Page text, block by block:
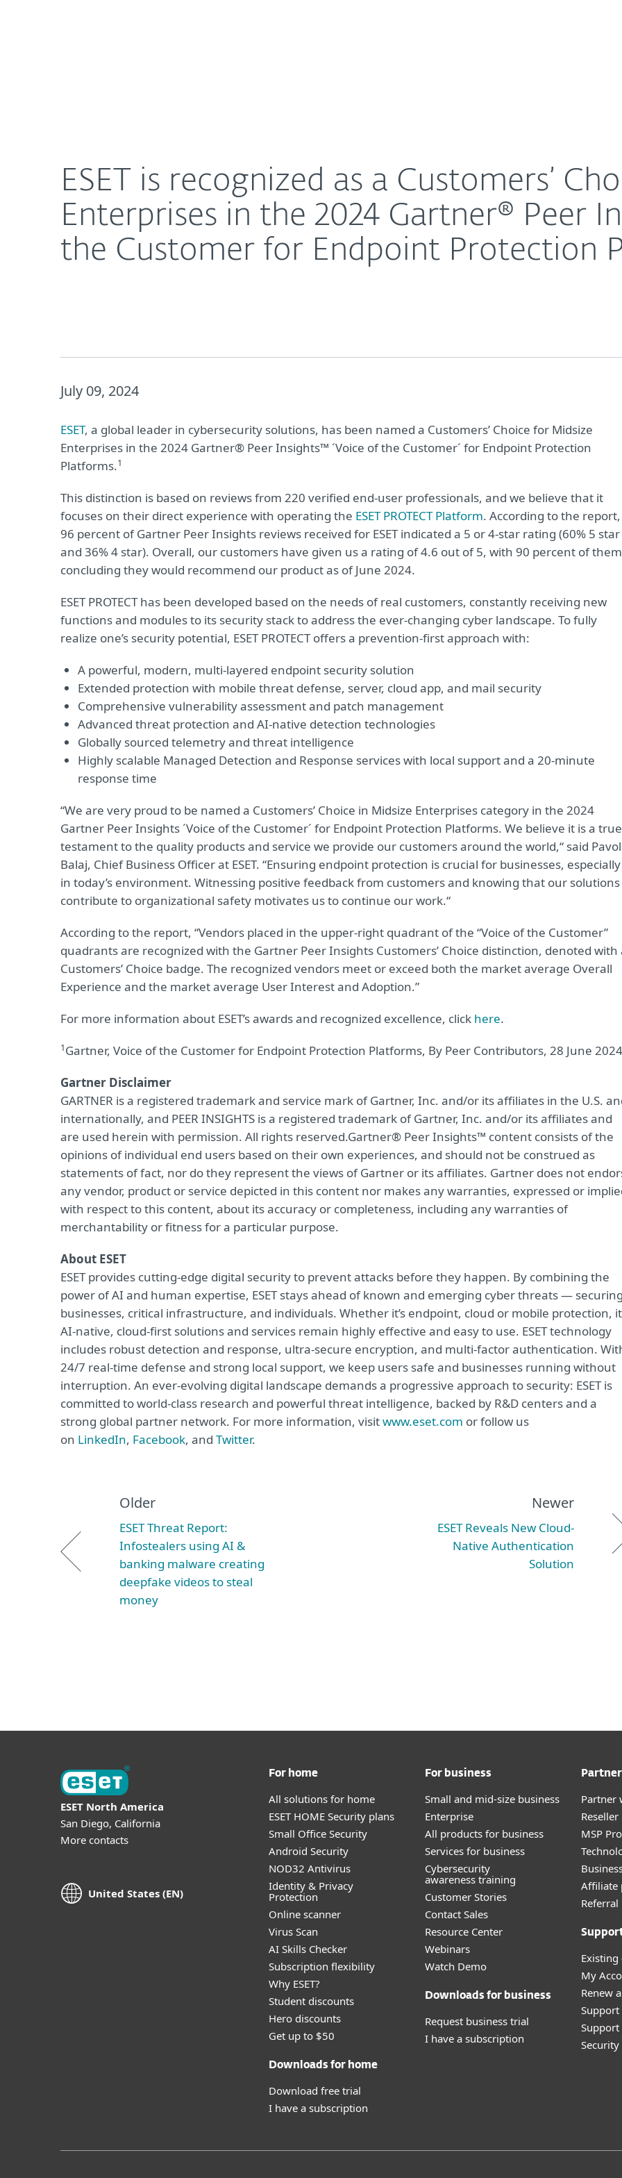
ESET is recognized as a Customers’
Enterprises in the 2024 Gartner® Peer
the Customer for Endpoint Protection
July 09, 2024
ESET, a global leader in cybersecurity solutions, has been named a Customers’ Choice for Midsize
Enterprises in the 2024 Gartner® Peer Insights™ ´Voice of the Customer´ for Endpoint Protection
Platforms.1
This distinction is based on reviews from 220 verified end-user professionals, and we believe that it
focuses on their direct experience with operating the ESET PROTECT Platform. According to the report,
96 percent of Gartner Peer Insights reviews received for ESET indicated a 5 or 4-star rating (60% 5 star
and 36% 4 star). Overall, our customers have given us a rating of 4.6 out of 5, with 90 percent of them
concluding they would recommend our product as of June 2024.
ESET PROTECT has been developed based on the needs of real customers, constantly receiving new
functions and modules to its security stack to address the ever-changing cyber landscape. To fully
realize one’s security potential, ESET PROTECT offers a prevention-first approach with:
A powerful, modern, multi-layered endpoint security solution
Extended protection with mobile threat defense, server, cloud app, and mail security
Comprehensive vulnerability assessment and patch management
Advanced threat protection and AI-native detection technologies
Globally sourced telemetry and threat intelligence
Highly scalable Managed Detection and Response services with local support and a 20-minute
response time
“We are very proud to be named a Customers’ Choice in Midsize Enterprises category in the 2024
Gartner Peer Insights ´Voice of the Customer´ for Endpoint Protection Platforms. We believe it is a true
testament to the quality products and service we provide our customers around the world,“ said Pavol
Balaj, Chief Business Officer at ESET. “Ensuring endpoint protection is crucial for businesses, especially
in today’s environment. Witnessing positive feedback from customers and knowing that our solutions
contribute to organizational safety motivates us to continue our work.“
According to the report, “Vendors placed in the upper-right quadrant of the “Voice of the Customer”
quadrants are recognized with the Gartner Peer Insights Customers’ Choice distinction, denoted with
Customers’ Choice badge. The recognized vendors meet or exceed both the market average Overall
Experience and the market average User Interest and Adoption.”
For more information about ESET’s awards and recognized excellence, click here.
1Gartner, Voice of the Customer for Endpoint Protection Platforms, By Peer Contributors, 28 June 2024
Gartner Disclaimer
GARTNER is a registered trademark and service mark of Gartner, Inc. and/or its affiliates in the U.S.
internationally, and PEER INSIGHTS is a registered trademark of Gartner, Inc. and/or its affiliates and
are used herein with permission. All rights reserved.Gartner® Peer Insights™ content consists of the
opinions of individual end users based on their own experiences, and should not be construed as
statements of fact, nor do they represent the views of Gartner or its affiliates. Gartner does not
any vendor, product or service depicted in this content nor makes any warranties, expressed or
with respect to this content, about its accuracy or completeness, including any warranties of
merchantability or fitness for a particular purpose.
About ESET
ESET provides cutting-edge digital security to prevent attacks before they happen. By combining the
power of AI and human expertise, ESET stays ahead of known and emerging cyber threats — securing
businesses, critical infrastructure, and individuals. Whether it’s endpoint, cloud or mobile protection,
AI-native, cloud-first solutions and services remain highly effective and easy to use. ESET technology
includes robust detection and response, ultra-secure encryption, and multi-factor authentication.
24/7 real-time defense and strong local support, we keep users safe and businesses running without
interruption. An ever-evolving digital landscape demands a progressive approach to security: ESET is
committed to world-class research and powerful threat intelligence, backed by R&D centers and a
strong global partner network. For more information, visitwww.eset.com or follow us
on LinkedIn, Facebook, and Twitter.
Older
ESET Threat Report:
Infostealers using AI &
banking malware creating
deepfake videos to steal
money
Newer
ESET Reveals New Cloud-
Native Authentication
Solution
ESET North America
San Diego, California
More contacts
United States (EN)
For home
All solutions for home
ESET HOME Security plans
Small Office Security
Android Security
NOD32 Antivirus
Identity & Privacy
Protection
Online scanner
Virus Scan
AI Skills Checker
Subscription flexibility
Why ESET?
Student discounts
Hero discounts
Get up to $50
Downloads for home
Download free trial
I have a subscription
For business
Small and mid-size business
Enterprise
All products for business
Services for business
Cybersecurity
awareness training
Customer Stories
Contact Sales
Resource Center
Webinars
Watch Demo
Downloads for business
Request business trial
I have a subscription
Partner
MSP
Affiliate
My
Renew
Support